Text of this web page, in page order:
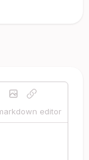
editor